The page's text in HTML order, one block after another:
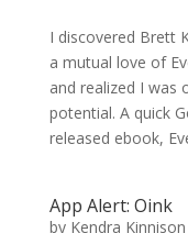
I discovered Brett
a mutual love of
and realized I was
potential. A quick
released ebook,
App Alert: Oink
by Kendra Kinnison